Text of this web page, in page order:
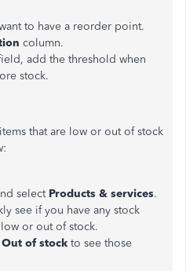
to have a reorder point.
column.
add the threshold when
stock.
that are low or out of stock
select Products & services.
see if you have any stock
or out of stock.
Out of stock to see those